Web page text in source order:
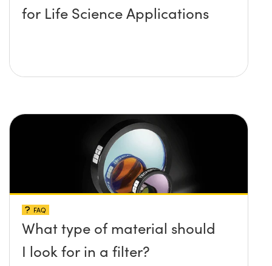
for Life Science Applications
FAQ
What type of material should
I look for in a filter?